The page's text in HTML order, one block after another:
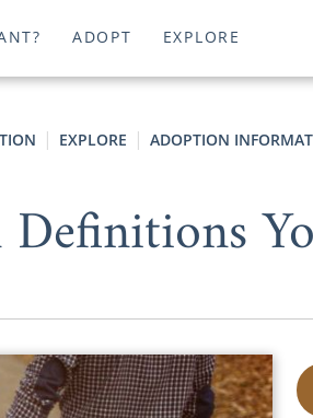
ADOPT EXPLORE
EXPLORE ADOPTION